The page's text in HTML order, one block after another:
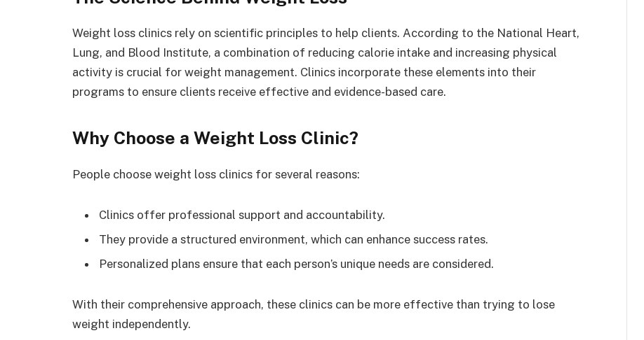
Weight loss clinics rely on scientific principles to help clients. According to the National Heart,
Lung, and Blood Institute, a combination of reducing calorie intake and increasing physical
activity is crucial for weight management. Clinics incorporate these elements into their
programs to ensure clients receive effective and evidence-based care.
Why Choose a Weight Loss Clinic?
People choose weight loss clinics for several reasons:
Clinics offer professional support and accountability.
They provide a structured environment, which can enhance success rates.
Personalized plans ensure that each person’s unique needs are considered.
With their comprehensive approach, these clinics can be more effective than trying to lose
weight independently.